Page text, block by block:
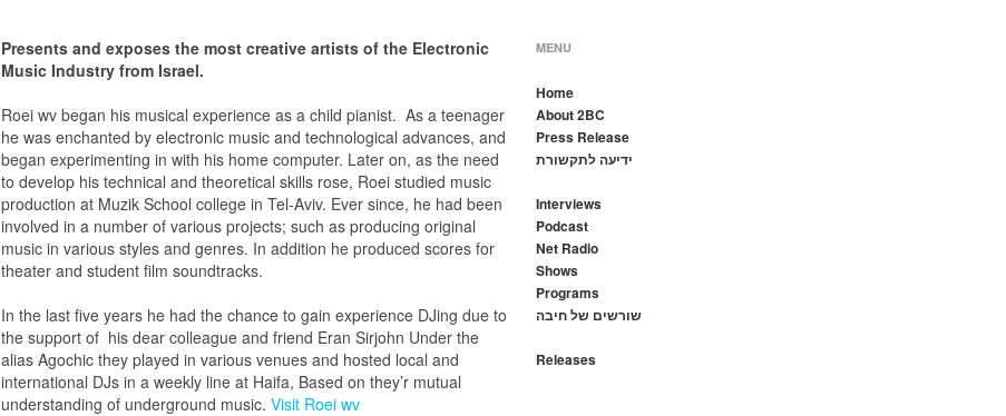
Presents and exposes the most creative artists of the Electronic
Music Industry from Israel.
Roei wv began his musical experience as a child pianist. As a teenager
he was enchanted by electronic music and technological advances, and
began experimenting in with his home computer. Later on, as the need
to develop his technical and theoretical skills rose, Roei studied music
production at Muzik School college in Tel-Aviv. Ever since, he had been
involved in a number of various projects; such as producing original
music in various styles and genres. In addition he produced scores for
theater and student film soundtracks.
In the last five years he had the chance to gain experience DJing due to
the support of his dear colleague and friend Eran Sirjohn Under the
alias Agochic they played in various venues and hosted local and
international DJs in a weekly line at Haifa, Based on they’r mutual
understanding of underground music. Visit Roei wv
MENU
Home
About 2BC
Press Release
ידיעה לתקשורת
Interviews
Podcast
Net Radio
Shows
Programs
שורשים של חיבה
Releases